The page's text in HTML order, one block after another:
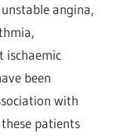
angina,
ischaemic
been
with
patients